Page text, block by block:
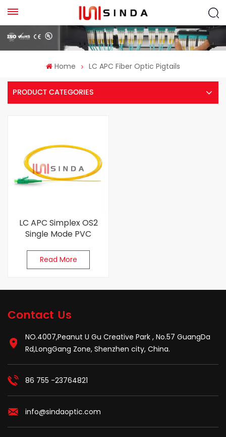
Home LC APC Fiber Optic Pigtails
PRODUCT CATEGORIES
LC APC Simplex OS2
Single Mode PVC
Optic Pigtail
Read More
Contact Us
NO.4007,Peanut U Gu Creative Park , No.57 GuangDa
Rd,LongGang Zone, Shenzhen city, China.
86 755 -23764821
info@sindaoptic.com